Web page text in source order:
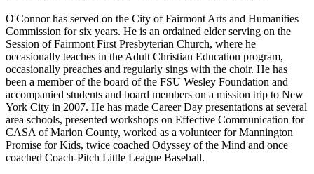
O'Connor has served on the City of Fairmont Arts and Humanities
Commission for six years. He is an ordained elder serving on the
Session of Fairmont First Presbyterian Church, where he
occasionally teaches in the Adult Christian Education program,
occasionally preaches and regularly sings with the choir. He has
been a member of the board of the FSU Wesley Foundation and
accompanied students and board members on a mission trip to New
York City in 2007. He has made Career Day presentations at several
area schools, presented workshops on Effective Communication for
CASA of Marion County, worked as a volunteer for Mannington
Promise for Kids, twice coached Odyssey of the Mind and once
coached Coach-Pitch Little League Baseball.